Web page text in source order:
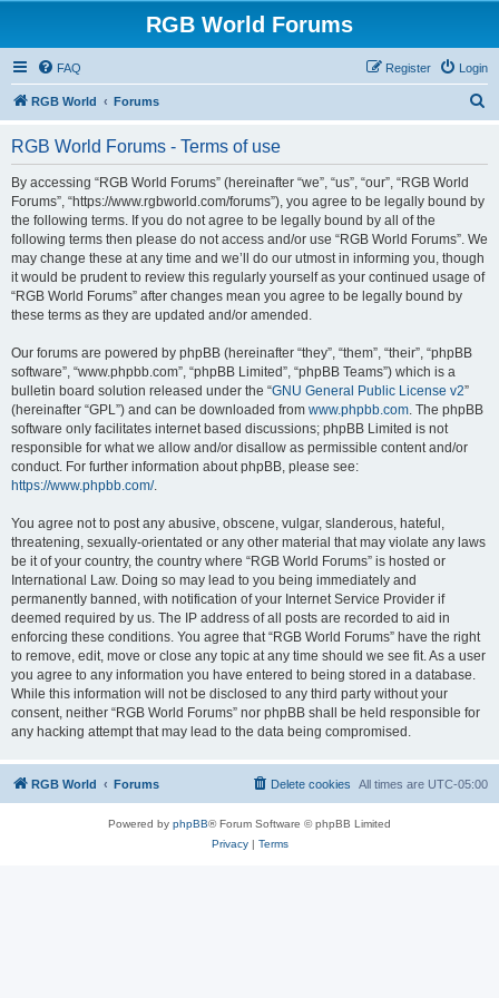
RGB World Forums
FAQ Login
Register
RGB World Forums
RGB World Forums - Terms of use
By accessing “RGB World Forums” (hereinafter “we”, “us”, “our”, “RGB World
Forums”, “https://www.rgbworld.com/forums”), you agree to be legally bound by
the following terms. If you do not agree to be legally bound by all of the
following terms then please do not access and/or use “RGB World Forums”. We
may change these at any time and we’ll do our utmost in informing you, though
it would be prudent to review this regularly yourself as your continued usage of
“RGB World Forums” after changes mean you agree to be legally bound by
these terms as they are updated and/or amended.
Our forums are powered by phpBB (hereinafter “they”, “them”, “their”, “phpBB
software”, “www.phpbb.com”, “phpBB Limited”, “phpBB Teams”) which is a
bulletin board solution released under the “GNU General Public License v2”
(hereinafter “GPL”) and can be downloaded from www.phpbb.com. The phpBB
software only facilitates internet based discussions; phpBB Limited is not
responsible for what we allow and/or disallow as permissible content and/or
conduct. For further information about phpBB, please see:
https://www.phpbb.com/.
You agree not to post any abusive, obscene, vulgar, slanderous, hateful,
threatening, sexually-orientated or any other material that may violate any laws
be it of your country, the country where “RGB World Forums” is hosted or
International Law. Doing so may lead to you being immediately and
permanently banned, with notification of your Internet Service Provider if
deemed required by us. The IP address of all posts are recorded to aid in
enforcing these conditions. You agree that “RGB World Forums” have the right
to remove, edit, move or close any topic at any time should we see fit. As a user
you agree to any information you have entered to being stored in a database.
While this information will not be disclosed to any third party without your
consent, neither “RGB World Forums” nor phpBB shall be held responsible for
any hacking attempt that may lead to the data being compromised.
RGB World Forums All times are UTC-05:00
Delete cookies
Powered by phpBB® Forum Software © phpBB Limited
Privacy| Terms